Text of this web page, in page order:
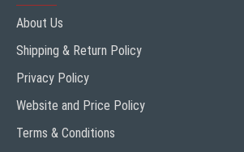
About Us
Shipping & Return Policy
Privacy Policy
Website and Price Policy
Terms & Conditions